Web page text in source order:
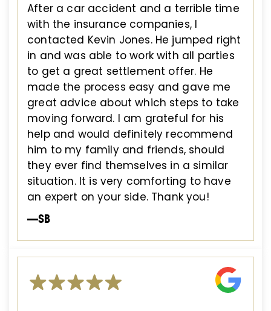
After a car accident and a terrible time
with the insurance companies, I
contacted Kevin Jones. He jumped right
in and was able to work with all parties
to get a great settlement offer. He
made the process easy and gave me
great advice about which steps to take
moving forward. I am grateful for his
help and would definitely recommend
him to my family and friends, should
they ever find themselves in a similar
situation. It is very comforting to have
an expert on your side. Thank you!
—SB